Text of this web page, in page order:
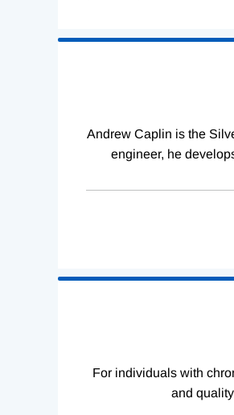
Andrew Caplin is the
engineer, he
For individuals with
and